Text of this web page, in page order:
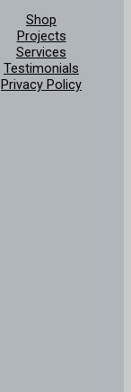
Shop
Projects
Services
Testimonials
Privacy Policy